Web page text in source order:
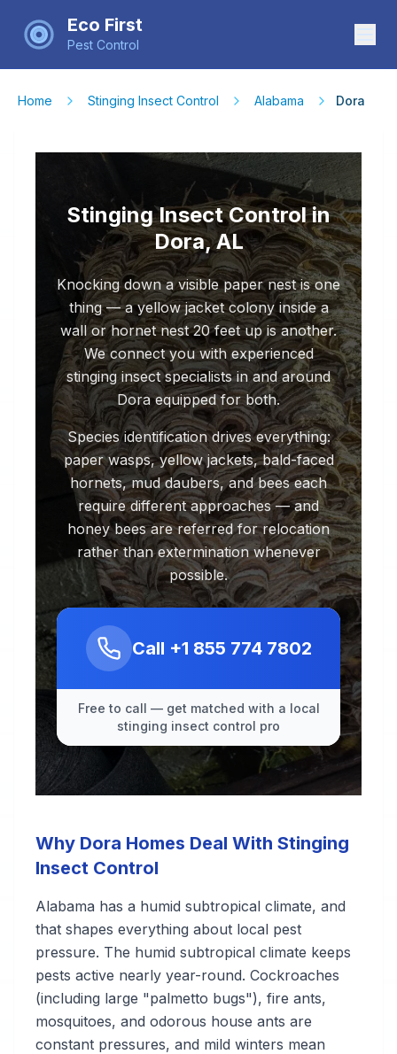
Eco First
Pest Control
Home Stinging Insect Control Alabama Dora
Stinging Insect Control in
Dora, AL
Knocking down a visible paper nest is one
thing — a yellow jacket colony inside a
wall or hornet nest 20 feet up is another.
We connect you with experienced
stinging insect specialists in and around
Dora equipped for both.
Species identification drives everything:
paper wasps, yellow jackets, bald-faced
hornets, mud daubers, and bees each
require different approaches — and
honey bees are referred for relocation
rather than extermination whenever
possible.
Call +1 855 774 7802
Free to call — get matched with a local
stinging insect control pro
Why Dora Homes Deal With Stinging
Insect Control
Alabama has a humid subtropical climate, and
that shapes everything about local pest
pressure. The humid subtropical climate keeps
pests active nearly year-round. Cockroaches
(including large "palmetto bugs"), fire ants,
mosquitoes, and odorous house ants are
constant pressures, and mild winters mean